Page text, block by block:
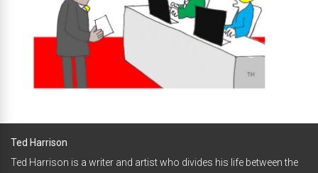
Ted Harrison
Ted Harrison is a writer and artist who divides his life between the